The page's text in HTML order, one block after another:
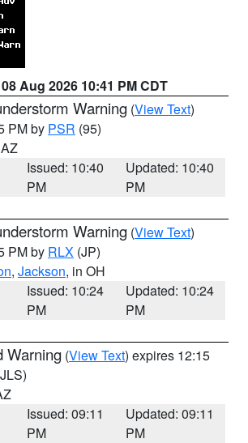
08 Aug 2026 10:41 PM CDT
Warning (View Text)
PM by PSR (95)
Issued: 10:40
PM
Updated: 10:40
PM
Warning (View Text)
PM by RLX (JP)
, Jackson, in OH
Issued: 10:24
PM
Updated: 10:24
PM
Warning (View Text) expires 12:15
Issued: 09:11
PM
Updated: 09:11
PM